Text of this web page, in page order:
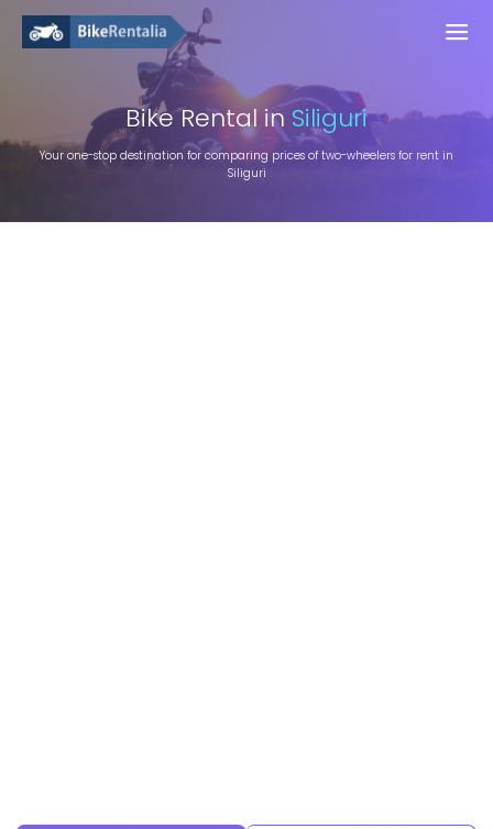
BikeRental in Siliguri
Your one-stop destination for comparing prices of two-wheelers for rent in
Siliguri